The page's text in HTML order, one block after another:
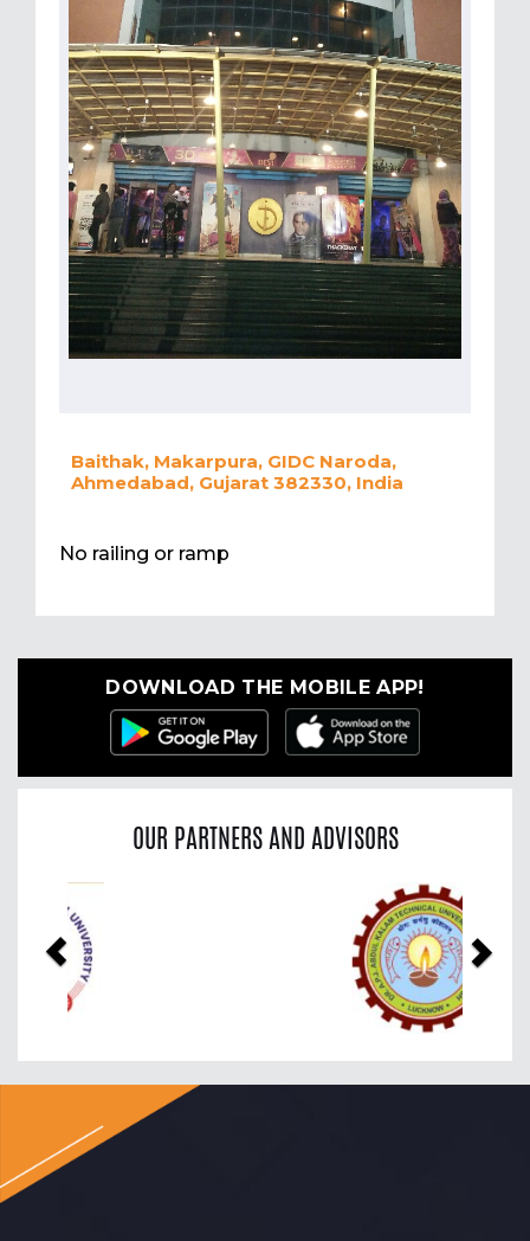
Baithak, Makarpura, GIDC Naroda,
Ahmedabad, Gujarat 382330, India
No railing or ramp
DOWNLOAD THE MOBILE APP!
OUR PARTNERS AND ADVISORS
Previous